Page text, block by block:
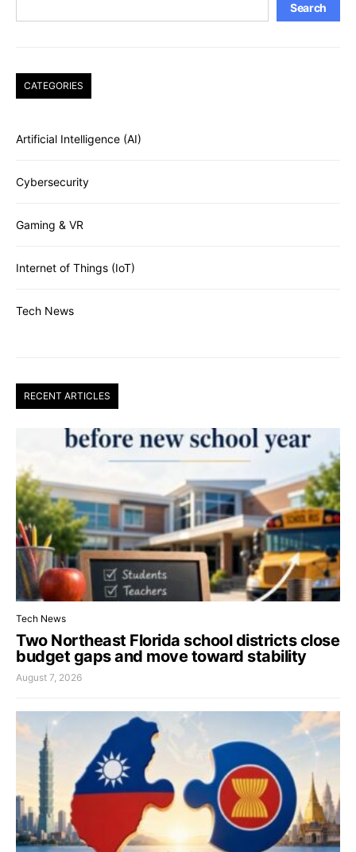
Search
CATEGORIES
Artificial Intelligence (AI)
Cybersecurity
Gaming & VR
Internet of Things (IoT)
Tech News
RECENT ARTICLES
Tech News
Two Northeast Florida school districts close
budget gaps and move toward stability
August 7, 2026